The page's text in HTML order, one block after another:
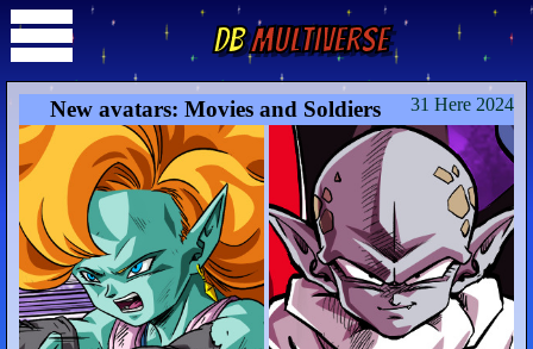
DBMultiverse
31 Here 2024
New avatars: Movies and Soldiers